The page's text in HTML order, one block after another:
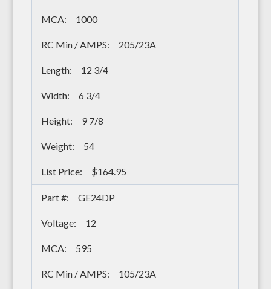
1000
205/23A
12 3/4
6 3/4
9 7/8
54
$164.95
GE24DP
12
595
105/23A